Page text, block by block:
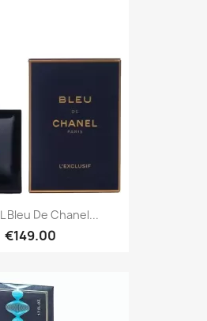
Bleu De Chanel...
€149.00